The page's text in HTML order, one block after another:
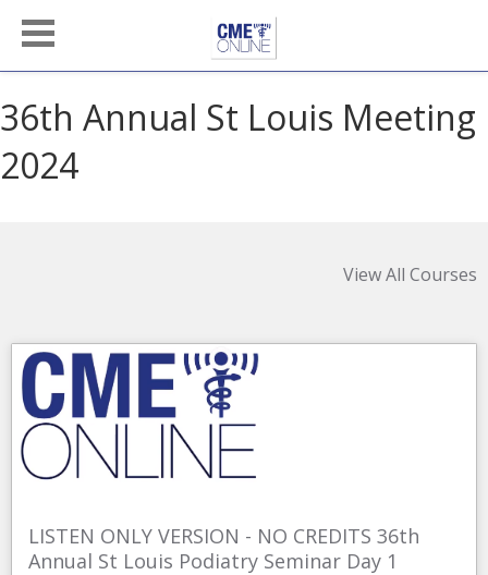
36th Annual St Louis Meeting
2024
View All Courses
LISTEN ONLY VERSION - NO CREDITS 36th
Annual St Louis Podiatry Seminar Day 1